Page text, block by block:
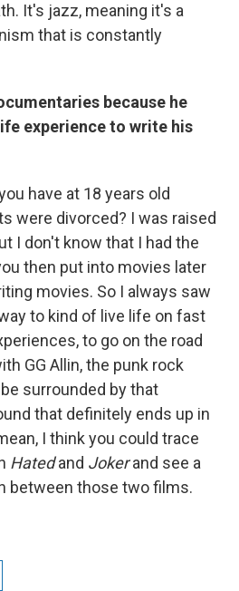
It's jazz, meaning it's a
that is constantly
because he
experience to write his
have at 18 years old
were divorced? I was raised
I don't know that I had the
then put into movies later
movies. So I always saw
to kind of live life on fast
to go on the road
GG Allin, the punk rock
surrounded by that
that definitely ends up in
I think you could trace
Hatedand Jokerand see a
between those two films.